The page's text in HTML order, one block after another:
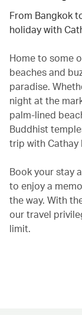
From Bangkok
holiday with
Home to some
beaches and
paradise.
night at the
palm-lined
Buddhist
trip with Cathay
Book your stay
to enjoy a
the way. With
our travel
limit.